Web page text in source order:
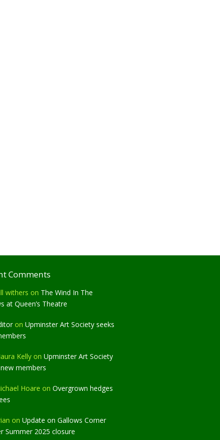
Comments
withers on The Wind In The
at Queen’s Theatre
on Upminster Art Society seeks
Kelly on Upminster Art Society
members
Hoare on Overgrown hedges
on Update on Gallows Corner
Summer 2025 closure